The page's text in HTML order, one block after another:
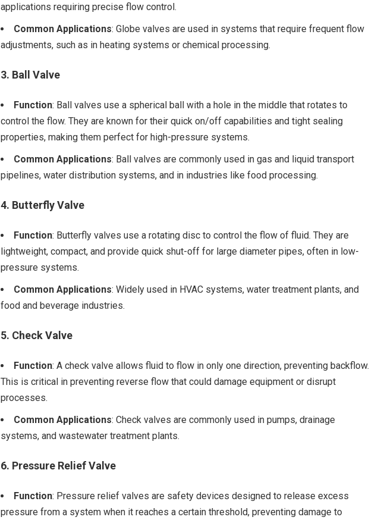
applications requiring precise flow control.
Common Applications: Globe valves are used in systems that require frequent flow
adjustments, such as in heating systems or chemical processing.
3. Ball Valve
Function: Ball valves use a spherical ball with a hole in the middle that rotates to
control the flow. They are known for their quick on/off capabilities and tight sealing
properties, making them perfect for high-pressure systems.
Common Applications: Ball valves are commonly used in gas and liquid transport
pipelines, water distribution systems, and in industries like food processing.
4. Butterfly Valve
Function: Butterfly valves use a rotating disc to control the flow of fluid. They are
lightweight, compact, and provide quick shut-off for large diameter pipes, often in low-
pressure systems.
Common Applications: Widely used in HVAC systems, water treatment plants, and
food and beverage industries.
5. Check Valve
Function: A check valve allows fluid to flow in only one direction, preventing backflow.
This is critical in preventing reverse flow that could damage equipment or disrupt
processes.
Common Applications: Check valves are commonly used in pumps, drainage
systems, and wastewater treatment plants.
6. Pressure Relief Valve
Function: Pressure relief valves are safety devices designed to release excess
pressure from a system when it reaches a certain threshold, preventing damage to